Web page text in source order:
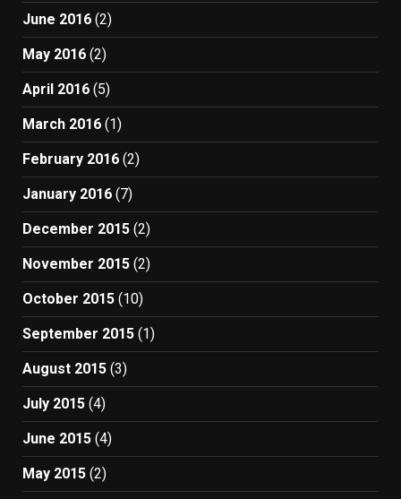
June 2016 (2)
May 2016 (2)
April 2016 (5)
March 2016 (1)
February 2016 (2)
January 2016 (7)
December 2015 (2)
November 2015 (2)
October 2015 (10)
September 2015 (1)
August 2015 (3)
July 2015 (4)
June 2015 (4)
May 2015 (2)